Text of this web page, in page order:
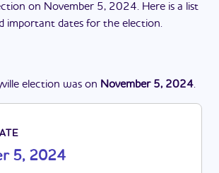
on November 5, 2024. Here is a list
important dates for the election.
election was on November 5, 2024.
5, 2024